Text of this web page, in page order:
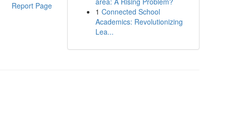
Report Page
1 Connected School
Academics: Revolutionizing
Lea...